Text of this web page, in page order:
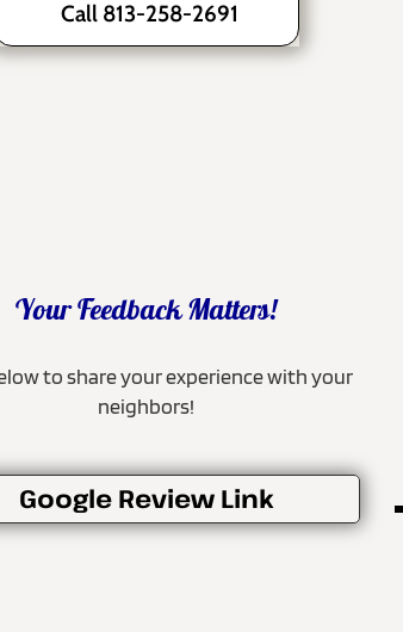
Call 813-258-2691
Your Feedback Matters!
to share your experience with your
neighbors!
Google Review Link